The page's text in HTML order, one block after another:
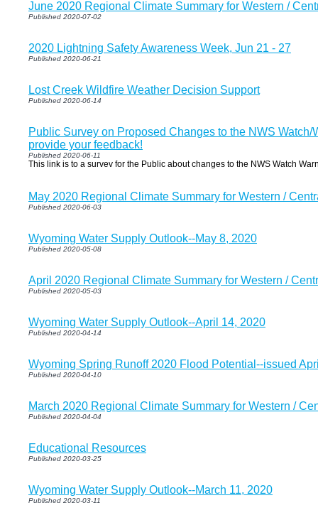
June 2020 Regional Climate Summary for Western /
Published 2020-07-02
2020 Lightning Safety Awareness Week, Jun 21 - 27
Published 2020-06-21
Lost Creek Wildfire Weather Decision Support
Published 2020-06-14
Public Survey on Proposed Changes to the NWS Watch/
provide your feedback!
Published 2020-06-11
This link is to a survev for the Public about changes to the NWS Watch
May 2020 Regional Climate Summary for Western /
Published 2020-06-03
Wyoming Water Supply Outlook--May 8, 2020
Published 2020-05-08
April 2020 Regional Climate Summary for Western /
Published 2020-05-03
Wyoming Water Supply Outlook--April 14, 2020
Published 2020-04-14
Wyoming Spring Runoff 2020 Flood Potential--issued
Published 2020-04-10
March 2020 Regional Climate Summary for Western /
Published 2020-04-04
Educational Resources
Published 2020-03-25
Wyoming Water Supply Outlook--March 11, 2020
Published 2020-03-11